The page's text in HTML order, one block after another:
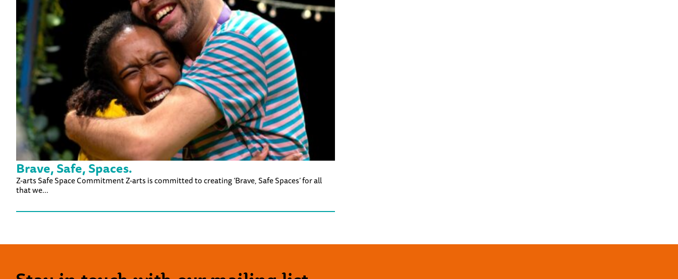
Brave, Safe, Spaces.
Z-arts Safe Space Commitment Z-arts is committed to creating ‘Brave, Safe Spaces’ for all
that we...